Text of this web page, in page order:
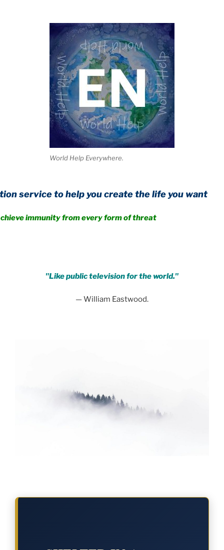
World Help Everywhere.
help you create the life you want
from every form of threat
"Like public television for the world."
— William Eastwood.